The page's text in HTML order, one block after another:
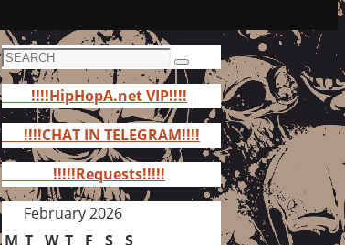
Search
for:
Search
!!!!HipHopA.net VIP!!!!
!!!!CHAT IN TELEGRAM!!!!
!!!!!Requests!!!!!
February 2026
M T W T F S S